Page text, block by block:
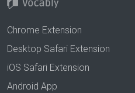
Chrome Extension
Desktop Safari Extension
iOS Safari Extension
Android App